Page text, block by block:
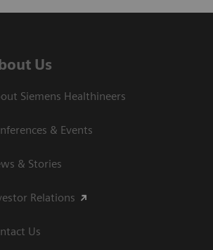
Us
Siemens Healthineers
& Events
& Stories
Relations
Us